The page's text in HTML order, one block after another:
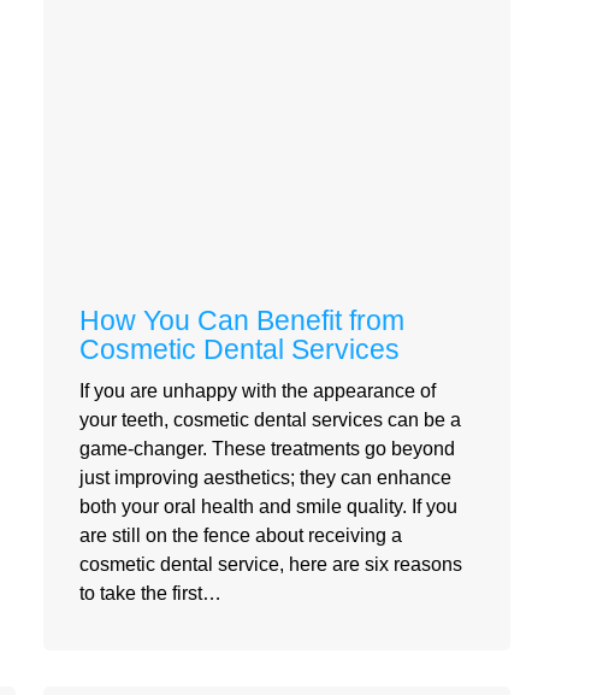
How You Can Benefit from
Cosmetic Dental Services
If you are unhappy with the appearance of
your teeth, cosmetic dental services can be a
game-changer. These treatments go beyond
just improving aesthetics; they can enhance
both your oral health and smile quality. If you
are still on the fence about receiving a
cosmetic dental service, here are six reasons
to take the first…